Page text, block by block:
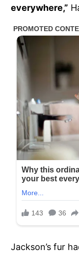
everywhere,”
Jackson’s fur